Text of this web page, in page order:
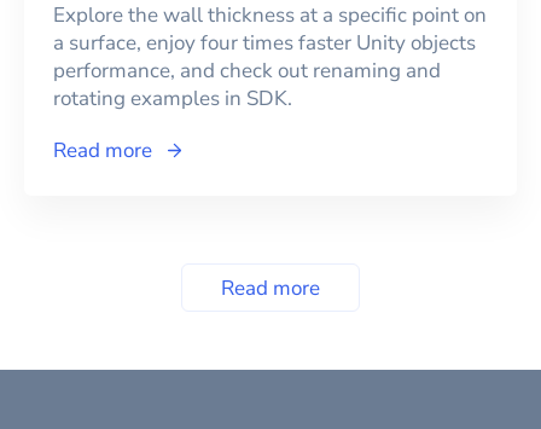
Explore the wall thickness at a specific point on
a surface, enjoy four times faster Unity objects
performance, and check out renaming and
rotating examples in SDK.
Read more
Read more